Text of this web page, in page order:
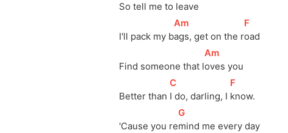
So tell me to leave
I'll pack my b
[
Am
ags, get on the r
[F
oad
Find someone that l
[
Am
oves you
Better than
[
C
I do, darling, I
[F
know.
'Cause you re
[
G
mind me every day